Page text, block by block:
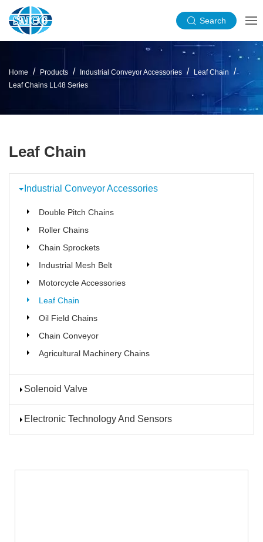
Search
Home Products Industrial Conveyor Accessories
Leaf Chain
Leaf Chains LL48 Series
Leaf Chain
Industrial Conveyor Accessories
Double Pitch Chains
Roller Chains
Chain Sprockets
Industrial Mesh Belt
Motorcycle Accessories
Leaf Chain
Oil Field Chains
Chain Conveyor
Agricultural Machinery Chains
Solenoid Valve
Electronic Technology And Sensors